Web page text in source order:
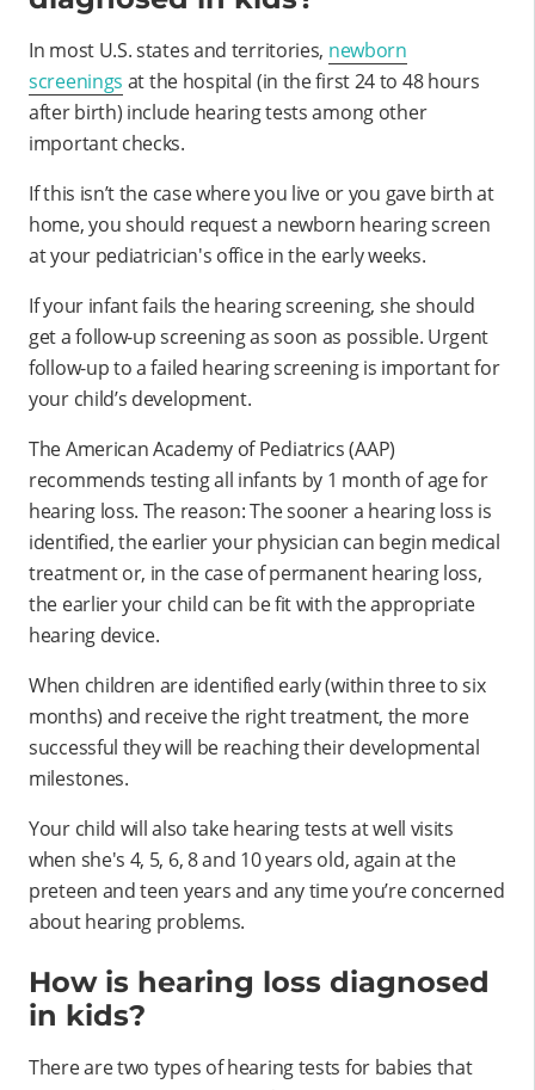
In most U.S. states and territories, newborn
screenings at the hospital (in the first 24 to 48 hours
after birth) include hearing tests among other
important checks.
If this isn’t the case where you live or you gave birth at
home, you should request a newborn hearing screen
at your pediatrician's office in the early weeks.
If your infant fails the hearing screening, she should
get a follow-up screening as soon as possible. Urgent
follow-up to a failed hearing screening is important for
your child’s development.
The American Academy of Pediatrics (AAP)
recommends testing all infants by 1 month of age for
hearing loss. The reason: The sooner a hearing loss is
identified, the earlier your physician can begin medical
treatment or, in the case of permanent hearing loss,
the earlier your child can be fit with the appropriate
hearing device.
When children are identified early (within three to six
months) and receive the right treatment, the more
successful they will be reaching their developmental
milestones.
Your child will also take hearing tests at well visits
when she's 4, 5, 6, 8 and 10 years old, again at the
preteen and teen years and any time you’re concerned
about hearing problems.
How is hearing loss diagnosed
in kids?
There are two types of hearing tests for babies that